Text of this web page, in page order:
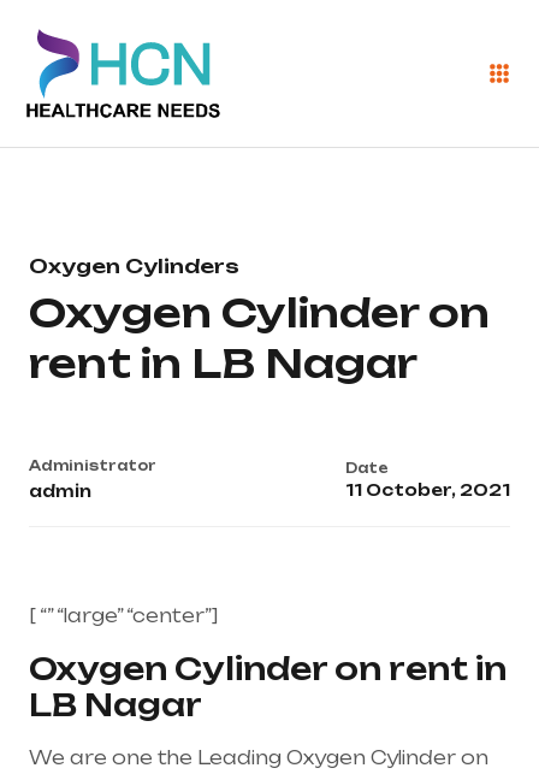
Oxygen Cylinders
Oxygen Cylinder on
rent in LB Nagar
Administrator
admin
Date
11 October, 2021
[ “” “large” “center”]
Oxygen Cylinder on rent in
LB Nagar
We are one the Leading Oxygen Cylinder on